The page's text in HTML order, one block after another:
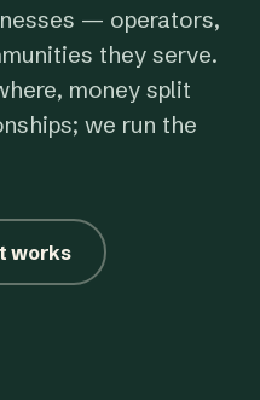
— operators,
they serve.
money split
we run the
works